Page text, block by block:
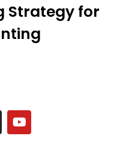
Strategy for
Y
o
u